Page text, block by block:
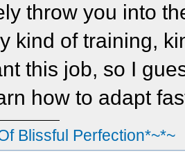
throw you into
kind of training,
this job, so I
how to adapt
Blissful Perfection*~*~